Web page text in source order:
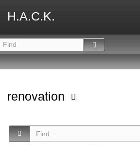
H.A.C.K.
renovation